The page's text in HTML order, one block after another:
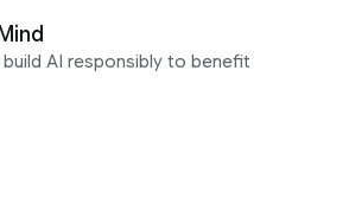
AI responsibly to benefit